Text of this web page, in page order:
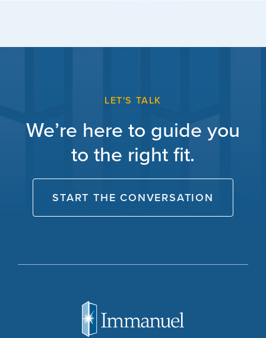
LET'S TALK
We’re here to guide you
to the right fit.
START THE CONVERSATION